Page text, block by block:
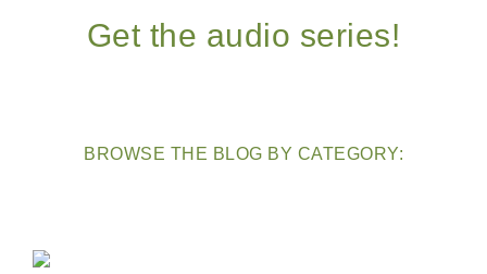
Get the audio series!
BROWSE THE BLOG BY CATEGORY: